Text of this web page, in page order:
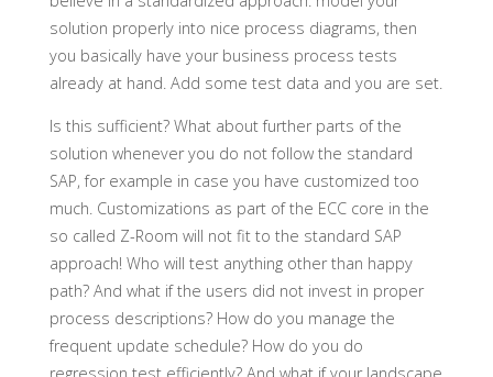
solution properly into nice process diagrams, then
you basically have your business process tests
already at hand. Add some test data and you are set.
Is this sufficient? What about further parts of the
solution whenever you do not follow the standard
SAP, for example in case you have customized too
much. Customizations as part of the ECC core in the
so called Z-Room will not fit to the standard SAP
approach! Who will test anything other than happy
path? And what if the users did not invest in proper
process descriptions? How do you manage the
frequent update schedule? How do you do